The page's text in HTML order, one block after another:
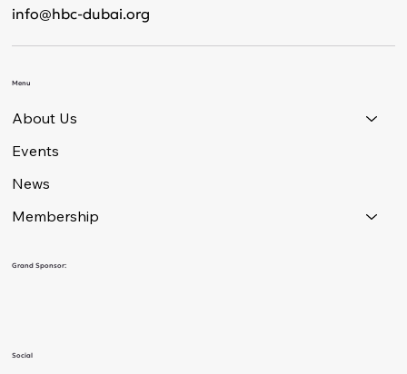
info@hbc-dubai.org
Menu
About Us
Events
News
Membership
Grand Sponsor:
Social